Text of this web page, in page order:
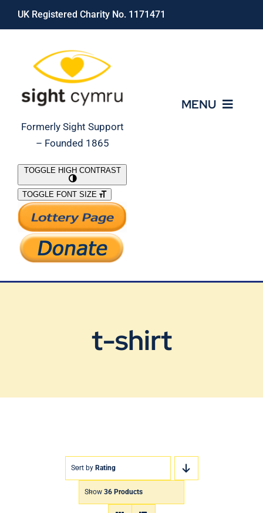
Skip
UK Registered Charity No. 1171471
Formerly Sight Support
– Founded 1865
MENU
What We Do
Support Our Work
TOGGLE HIGH CONTRAST
TOGGLE FONT SIZE
t-shirt
Sort by Rating
Show 36 Products